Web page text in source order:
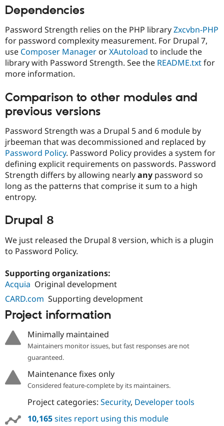
Dependencies
Password Strength relies on the PHP libraryZxcvbn-PHP
for password complexity measurement. For Drupal 7,
use Composer Manager orXAutoload to include the
library with Password Strength. See the README.txtfor
more information.
Comparison to other modules and
previous versions
Password Strength was a Drupal 5 and 6 module by
jrbeeman that was decommissioned and replaced by
Password Policy. Password Policy provides a system for
defining explicit requirements on passwords. Password
Strength differs by allowing nearlyany password so
long as the patterns that comprise it sum to a high
entropy.
Drupal 8
We just released the Drupal 8 version, which is a plugin
to Password Policy.
Supporting organizations:
Acquia Original development
CARD.com Supporting development
Project information
Minimally maintained
Maintainers monitor issues, but fast responses are not
guaranteed.
Maintenance fixes only
Considered feature-complete by its maintainers.
Project categories: Security, Developer tools
10,165sites report using this module